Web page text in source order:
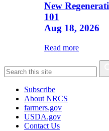
New
101
Aug 18, 2026
Read more
Subscribe
About NRCS
farmers.gov
USDA.gov
Contact Us